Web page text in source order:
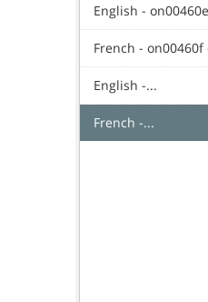
English -
French - on00460f
English -...
French -...